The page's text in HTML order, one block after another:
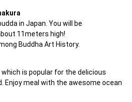
in Japan. You will be
11meters high!
Buddha Art History.
is popular for the delicious
Enjoy meal with the awesome ocean